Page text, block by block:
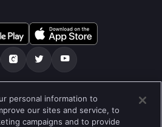
Datenschutz-Bestimmungen
Preferences
personal information to
our sites and service, to
campaigns and to provide